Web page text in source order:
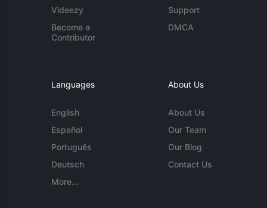
Videezy
Become a
Contributor
Support
DMCA
Languages
English
Español
Português
Deutsch
More...
About Us
About Us
Our Team
Our Blog
Contact Us